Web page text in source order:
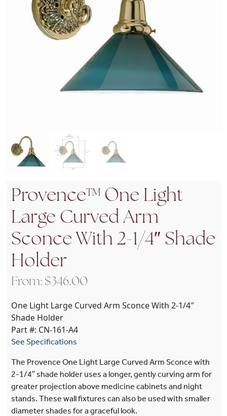
Provence™ One Light
Large Curved Arm
Sconce With 2-1/4″ Shade
Holder
From: $ 346.00
One Light Large Curved Arm Sconce With 2-1/4″
Shade Holder
Part #: CN-161-A4
See Specifications
The Provence One Light Large Curved Arm Sconce with
2-1/4″ shade holder uses a longer, gently curving arm for
greater projection above medicine cabinets and night
stands. These wall fixtures can also be used with smaller
diameter shades for a graceful look.